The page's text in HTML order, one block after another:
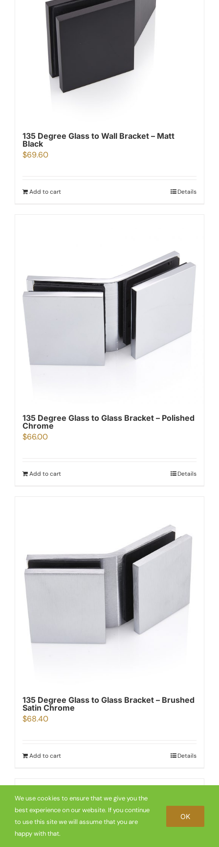
135 Degree Glass to Wall Bracket – Matt
Black
$69.60
Add to cart Details
135 Degree Glass to Glass Bracket – Polished
Chrome
$66.00
Add to cart Details
135 Degree Glass to Glass Bracket – Brushed
Satin Chrome
$68.40
Add to cart Details
We use cookies to ensure that we give you the
best experience on our website. If you continue
to use this site we will assume that you are
happy with that.
OK